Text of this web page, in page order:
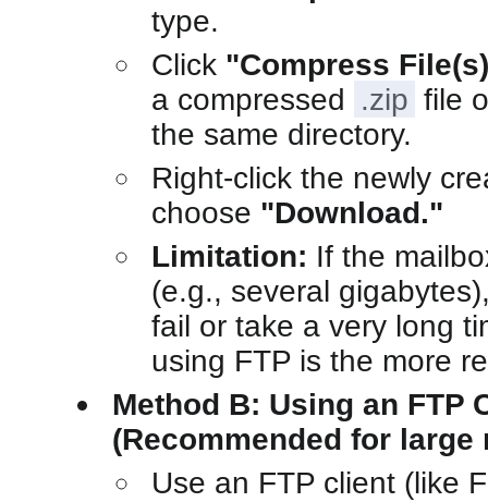
type.
Click "Compress
a compressed .zip file
the same directory.
Right-click the newly
choose "Download."
Limitation: If the
(e.g., several
fail or take a very long
using FTP is the more
Method B: Using an FTP
(Recommended for large
Use an FTP client (like